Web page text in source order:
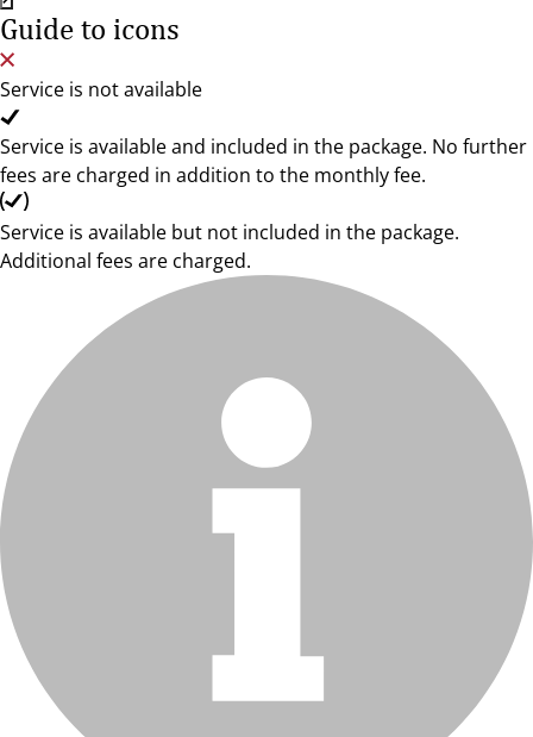
Guide to icons
Service is not available
Service is available and included in the package. No further
fees are charged in addition to the monthly fee.
Service is available but not included in the package.
Additional fees are charged.